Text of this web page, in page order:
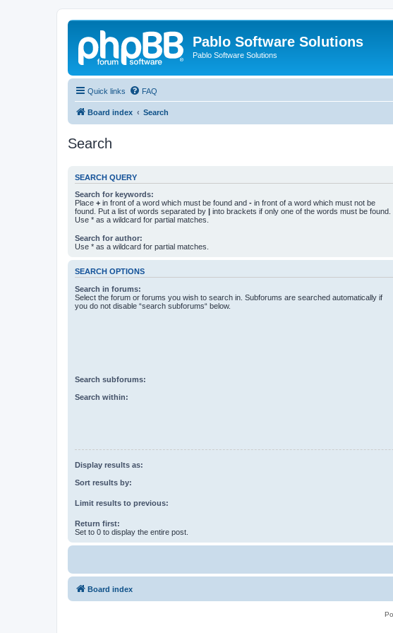
Pablo Software Solutions
Pablo Software Solutions
Quick links FAQ
Board index Search
Search
SEARCH QUERY
Search for keywords:
Place + in front of a word which must be found and - in front of a word which must not be
found. Put a list of words separated by | into brackets if only one of the words must be found.
Use * as a wildcard for partial matches.
Search for author:
Use * as a wildcard for partial matches.
SEARCH OPTIONS
Search in forums:
Select the forum or forums you wish to search in. Subforums are searched automatically if
you do not disable “search subforums“ below.
Search subforums:
Search within:
Display results as:
Sort results by:
Limit results to previous:
Return first:
Set to 0 to display the entire post.
Board index